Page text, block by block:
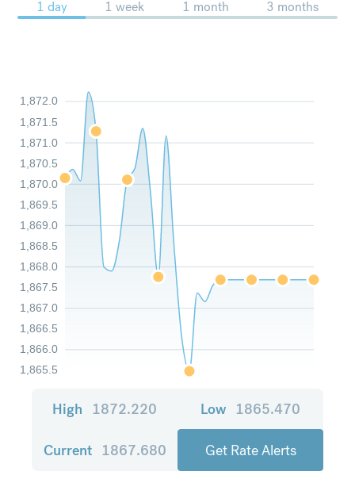
1 day 1 week 1 month 3 months
1,865.5
1,866.0
1,866.5
1,867.0
1,867.5
1,868.0
1,868.5
1,869.0
1,869.5
1,870.0
1,870.5
1,871.0
1,871.5
1,872.0
High 1872.220 Low 1865.470
Current 1867.680 Get Rate Alerts